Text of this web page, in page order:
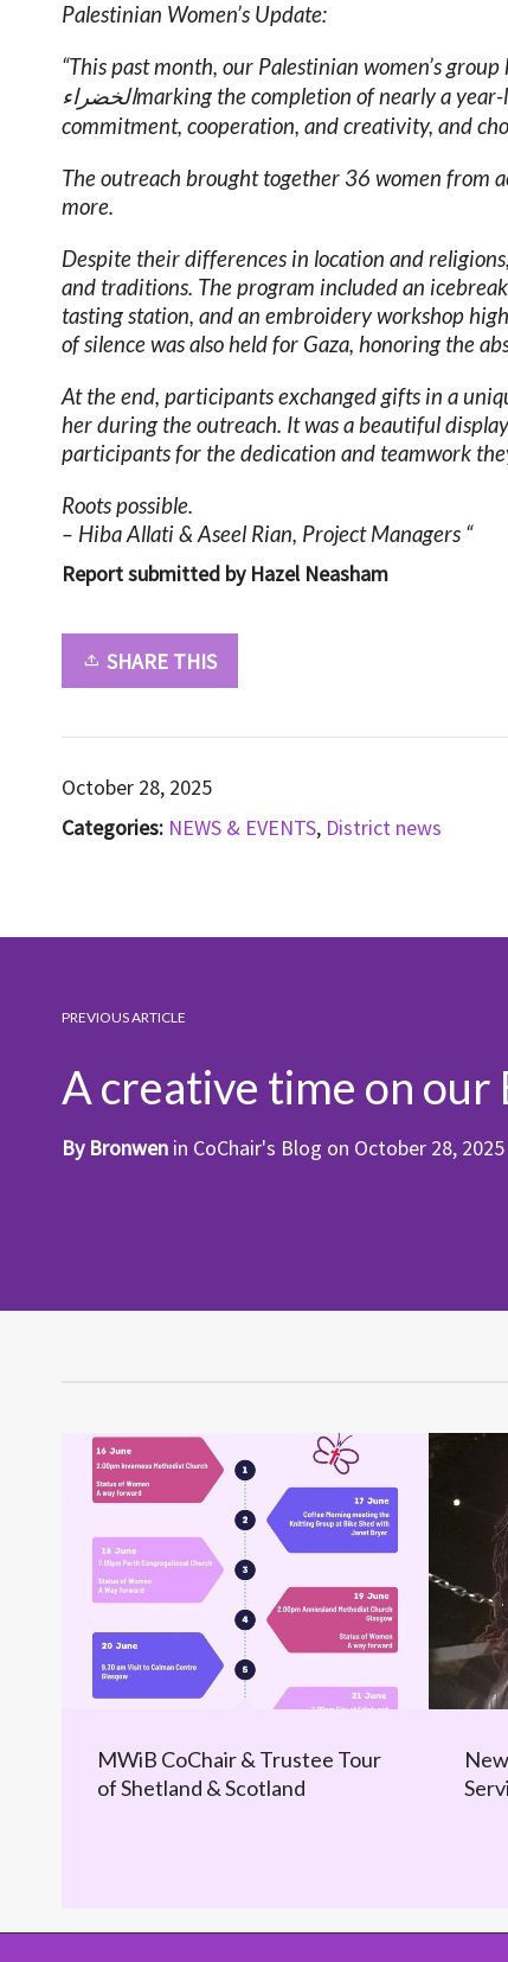
Palestinian Women’s Update:
“This past month, our Palestinian women’s
الخضراءmarking the completion of nearly a
commitment, cooperation, and creativity, and
The outreach brought together 36 women from
more.
Despite their differences in location and
and traditions. The program included an
tasting station, and an embroidery workshop
of silence was also held for Gaza, honoring the
At the end, participants exchanged gifts in a
her during the outreach. It was a beautiful
participants for the dedication and teamwork
Roots possible.
– Hiba Allati & Aseel Rian, Project Managers “
Report submitted by Hazel Neasham
SHARE THIS
October 28, 2025
Categories: NEWS & EVENTS, District news
PREVIOUS ARTICLE
A creative time on our
By Bronwen in CoChair's Blog on October 28, 2025
MWiB CoChair & Trustee Tour
of Shetland & Scotland